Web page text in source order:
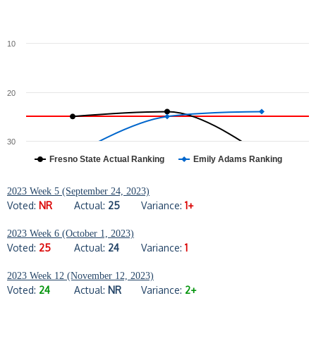
Fresno State Actual Ranking Emily Adams Ranking
30
20
10
2023 Week 5 (September 24, 2023)
Voted: NR Actual: 25 Variance: 1+
2023 Week 6 (October 1, 2023)
Voted: 25 Actual: 24 Variance: 1
2023 Week 12 (November 12, 2023)
Voted: 24 Actual: NR Variance: 2+